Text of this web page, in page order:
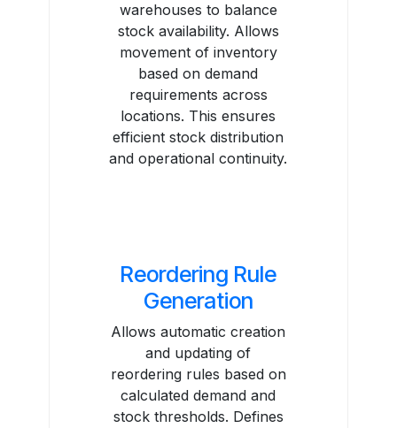
warehouses to balance
stock availability. Allows
movement of inventory
based on demand
requirements across
locations. This ensures
efficient stock distribution
and operational continuity.
Reordering Rule
Generation
Allows automatic creation
and updating of
reordering rules based on
calculated demand and
stock thresholds. Defines